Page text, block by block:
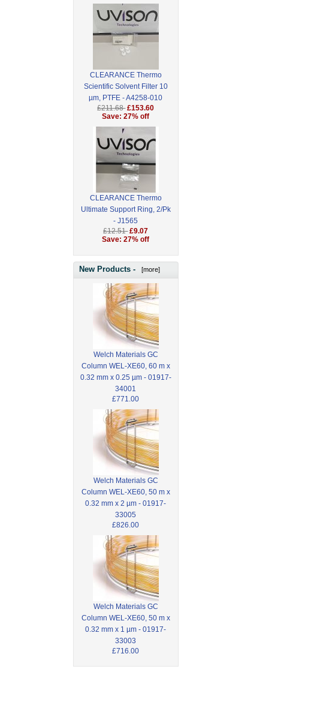
CLEARANCE Thermo
Scientific Solvent Filter 10
µm, PTFE - A4258-010
£211.68 £153.60
Save: 27% off
CLEARANCE Thermo
Ultimate Support Ring, 2/Pk
- J1565
£12.51 £9.07
Save: 27% off
New Products - [more]
Welch Materials GC
Column WEL-XE60, 60 m x
0.32 mm x 0.25 µm - 01917-
34001
£771.00
Welch Materials GC
Column WEL-XE60, 50 m x
0.32 mm x 2 µm - 01917-
33005
£826.00
Welch Materials GC
Column WEL-XE60, 50 m x
0.32 mm x 1 µm - 01917-
33003
£716.00